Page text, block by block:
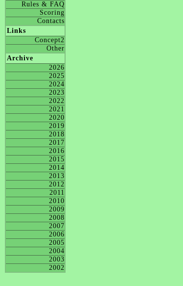
Rules & FAQ
Scoring
Contacts
Links
Concept2
Other
Archive
2026
2025
2024
2023
2022
2021
2020
2019
2018
2017
2016
2015
2014
2013
2012
2011
2010
2009
2008
2007
2006
2005
2004
2003
2002